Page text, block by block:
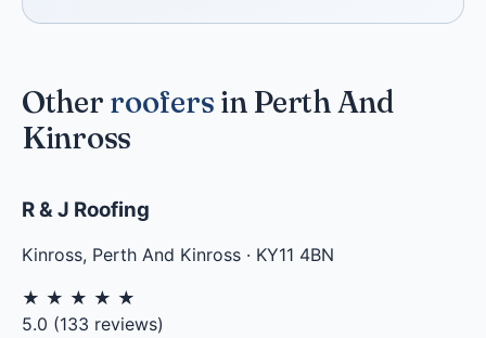
Other roofers in Perth And
Kinross
R & J Roofing
Kinross, Perth And Kinross · KY11 4BN
★ ★ ★ ★ ★
5.0 (133 reviews)